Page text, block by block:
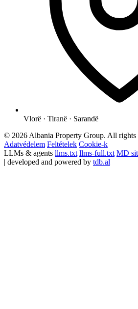
Vlorë · Tiranë · Sarandë
© 2026 Albania Property Group. All rights
Adatvédelem Feltételek Cookie-k
LLMs & agents llms.txt llms-full.txt MD
| developed and powered by tdb.al